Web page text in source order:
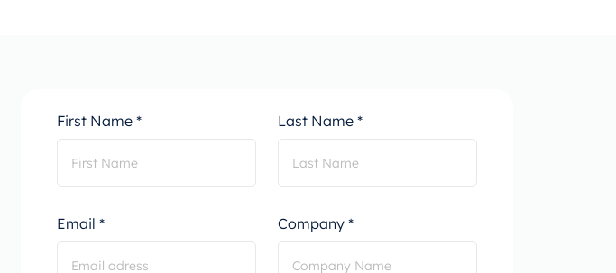
First Name * Last Name *
Email * Company *